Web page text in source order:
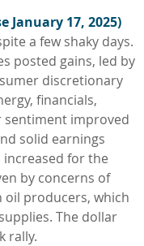
January 17, 2025)
a few shaky days.
posted gains, led by
discretionary
financials,
sentiment improved
solid earnings
for the
by concerns of
oil producers, which
The dollar
rally.